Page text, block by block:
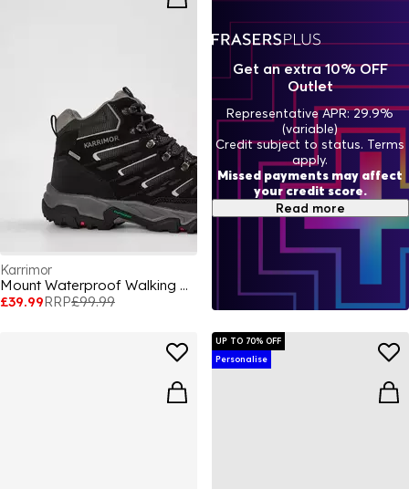
Karrimor
Mount Waterproof Walking Boots Mens
£39.99RRP£99.99
UP TO 70% OFF
Personalise
Get an extra 10% OFF
Outlet
Representative APR: 29.9%
(variable)
Credit subject to status. Terms
apply.
Missed payments may affect
your credit score.
Read more